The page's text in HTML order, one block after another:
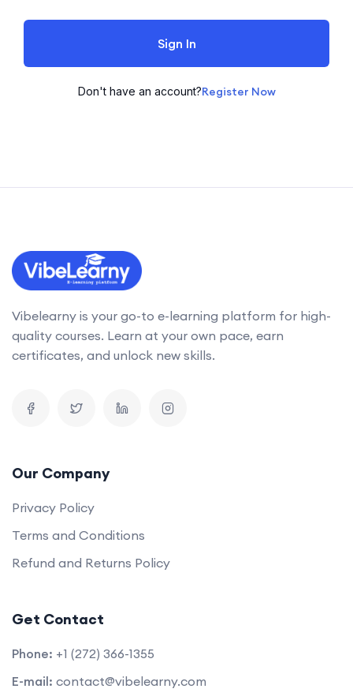
Sign In
Don't have an account?Register Now
Vibelearny is your go-to e-learning platform for high-
quality courses. Learn at your own pace, earn
certificates, and unlock new skills.
Our Company
Privacy Policy
Terms and Conditions
Refund and Returns Policy
Get Contact
Phone: +1 (272) 366-1355
E-mail: contact@vibelearny.com